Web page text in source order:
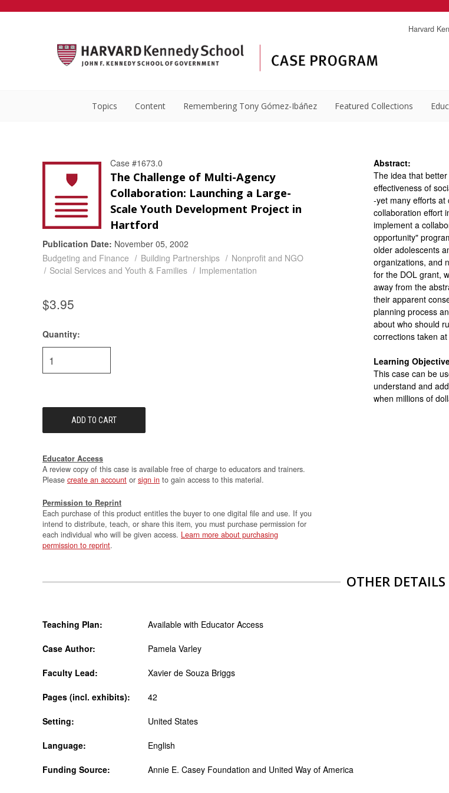
Harvard
Topics Content Remembering Tony Gómez-Ibáñez Featured Collections
Case #1673.0
The Challenge of Multi-Agency
Collaboration: Launching a Large-
Scale Youth Development Project in
Hartford
Publication Date: November 05, 2002
Budgeting and Finance
Building Partnerships
Nonprofit and NGO
Social Services and Youth & Families
Implementation
$3.95
Current
Stock:
Quantity:
Educator Access
A review copy of this case is available free of charge to educators and trainers.
Please create an account or sign in to gain access to this material.
Permission to Reprint
Each purchase of this product entitles the buyer to one digital file and use. If you
intend to distribute, teach, or share this item, you must purchase permission for
each individual who will be given access. Learn more about purchasing
permission to reprint.
Abstract:
The idea that
effectiveness of
-yet many efforts
collaboration effort
implement a
opportunity"
older adolescents
organizations, and
for the DOL grant,
away from the
their apparent
planning process
about who should
corrections taken
Learning
This case can be
understand and
when millions of
OTHER DETAILS
Teaching Plan: Available with Educator Access
Case Author: Pamela Varley
Faculty Lead: Xavier de Souza Briggs
Pages (incl. exhibits): 42
Setting: United States
Language: English
Funding Source: Annie E. Casey Foundation and United Way of America